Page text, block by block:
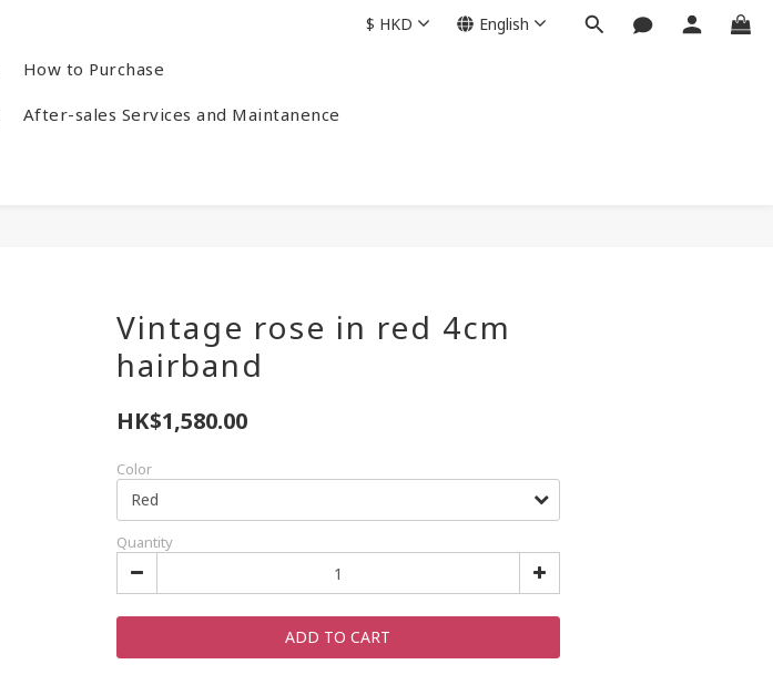
How to Purchase
After-sales Services and Maintanence
$ HKD English
Vintage rose in red 4cm
hairband
HK$1,580.00
Color
Quantity
ADD TO CART